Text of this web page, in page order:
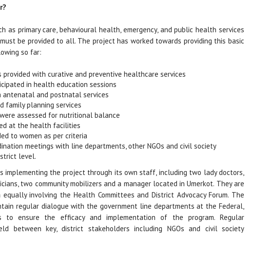
as primary care, behavioural health, emergency, and public health services
be provided to all. The project has worked towards providing this basic
so far:
provided with curative and preventive healthcare services
in health education sessions
antenatal and postnatal services
family planning services
assessed for nutritional balance
at the health facilities
to women as per criteria
meetings with line departments, other NGOs and civil society
level.
is implementing the project through its own staff, including two lady doctors,
two community mobilizers and a manager located in Umerkot. They are
involving the Health Committees and District Advocacy Forum. The
regular dialogue with the government line departments at the Federal,
to ensure the efficacy and implementation of the program. Regular
between key, district stakeholders including NGOs and civil society